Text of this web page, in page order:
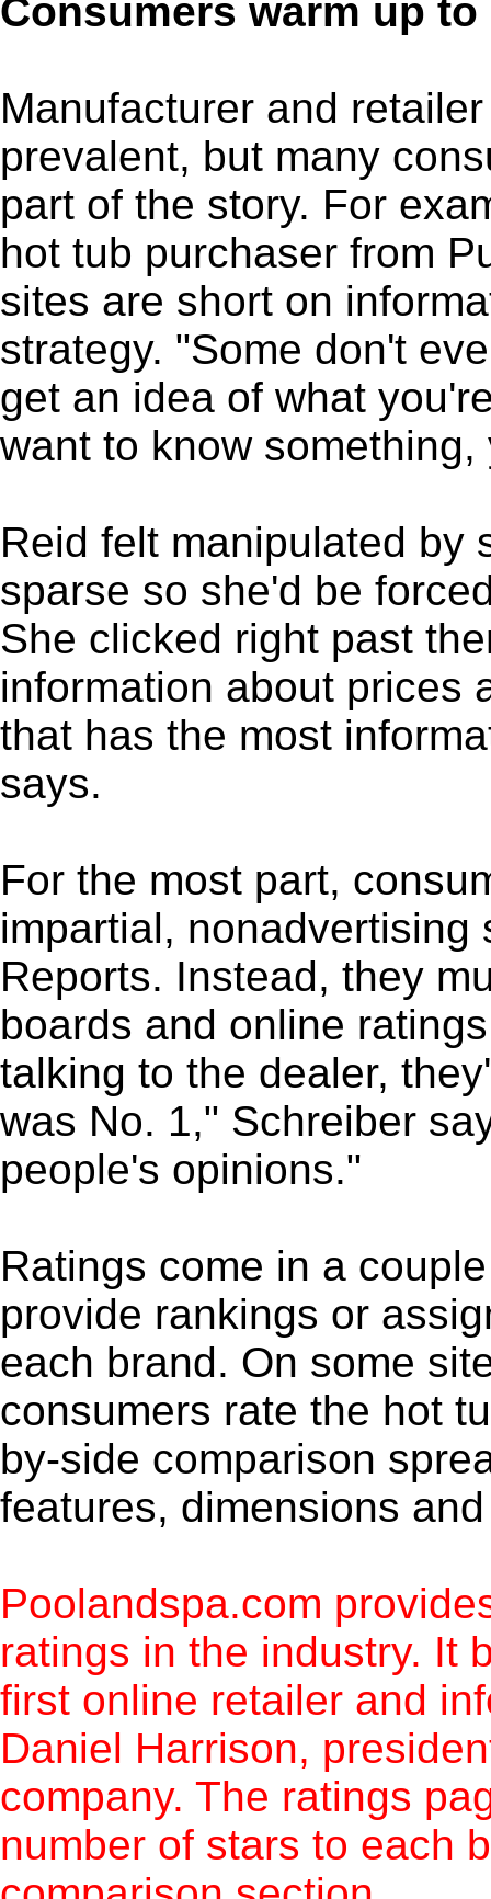
Consumers warm up
Manufacturer and
prevalent, but many
part of the story. For
hot tub purchaser from
sites are short on
strategy. "Some don't
get an idea of what
want to know
Reid felt manipulated by
sparse so she'd be
She clicked right past
information about prices
that has the most
says.
For the most part,
impartial, nonadvertising
Reports. Instead, they
boards and online
talking to the dealer,
was No. 1," Schreiber
people's opinions."
Ratings come in a
provide rankings or
each brand. On some
consumers rate the hot
by-side comparison
features, dimensions
Poolandspa.com
ratings in the industry. It
first online retailer and
Daniel Harrison,
company. The ratings
number of stars to each